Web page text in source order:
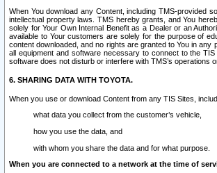
When You download any Content, including TMS-provided
intellectual property laws. TMS hereby grants, and You
solely for Your Own Internal Benefit as a Dealer or an
available to Your customers are solely for the purpose of
content downloaded, and no rights are granted to You in
all equipment and software necessary to connect to the
software does not disturb or interfere with TMS’s operations
6. SHARING DATA WITH TOYOTA.
When you use or download Content from any TIS Sites,
what data you collect from the customer’s vehicle,
how you use the data, and
with whom you share the data and for what purpose.
When you are connected to a network at the time of